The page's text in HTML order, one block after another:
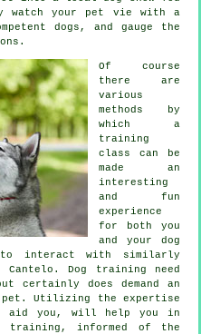
watch your pet vie with a
dogs , and gauge the
Of course
there are
various
methods by
which a
training
class can be
made an
interesting
and fun
experience
for both you
and your dog
interact with similarly
Cantelo.Dog training need
does demand an
Utilizing the expertise
aid you, will help you in
training , informed of the